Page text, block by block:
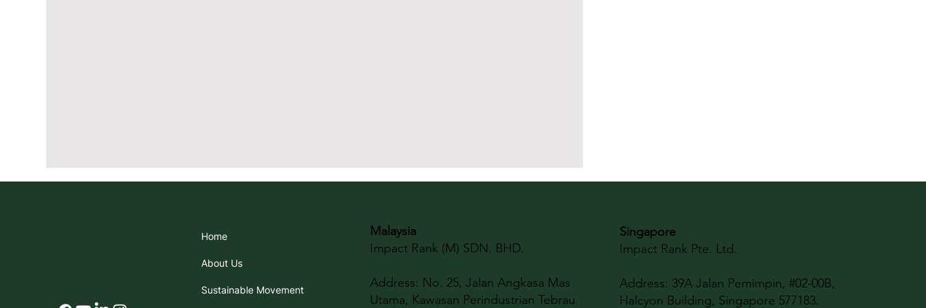
Home
About Us
Sustainable Movement
Singapore
Impact Rank Pte. Ltd.
Address: 39A Jalan Pemimpin, #02-00B,
Halcyon Building, Singapore 577183.
Malaysia
Impact Rank (M) SDN. BHD.
Address: No. 25, Jalan Angkasa Mas
Utama, Kawasan Perindustrian Tebrau